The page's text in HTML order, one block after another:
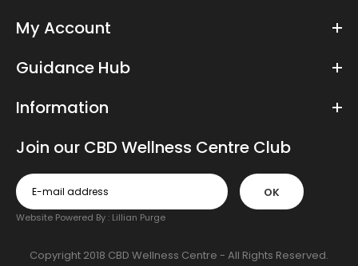
My Account
Guidance Hub
Information
Join our CBD Wellness Centre Club
OK
Website Powered By : Lillian Purge
Copyright 2018 CBD Wellness Centre - All Rights Reserved.